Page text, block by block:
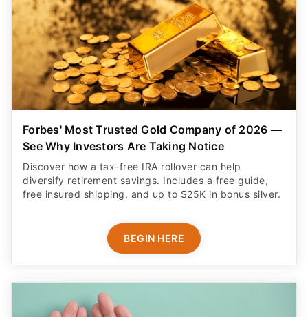
Forbes' Most Trusted Gold Company of 2026 —
See Why Investors Are Taking Notice
Discover how a tax-free IRA rollover can help
diversify retirement savings. Includes a free guide,
free insured shipping, and up to $25K in bonus silver.
BEGIN HERE